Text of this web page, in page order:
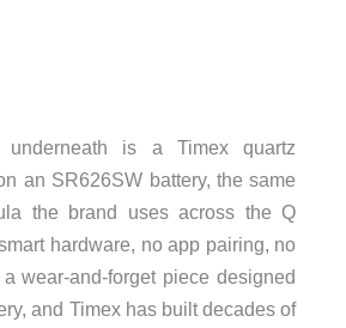
underneath is a Timex quartz
an SR626SW battery, the same
the brand uses across the Q
hardware, no app pairing, no
a wear-and-forget piece designed
and Timex has built decades of